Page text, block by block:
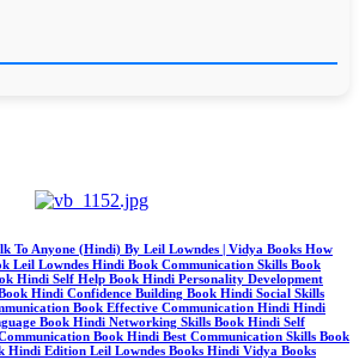
To Anyone (Hindi) By Leil Lowndes | Vidya Books How
Leil Lowndes Hindi Book Communication Skills Book
Hindi Self Help Book Hindi Personality Development
Hindi Confidence Building Book Hindi Social Skills
Book Effective Communication Hindi Hindi
Book Hindi Networking Skills Book Hindi Self
Book Hindi Best Communication Skills Book
Hindi Edition Leil Lowndes Books Hindi Vidya Books